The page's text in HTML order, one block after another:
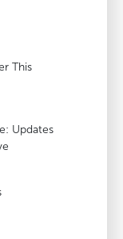
This
Updates